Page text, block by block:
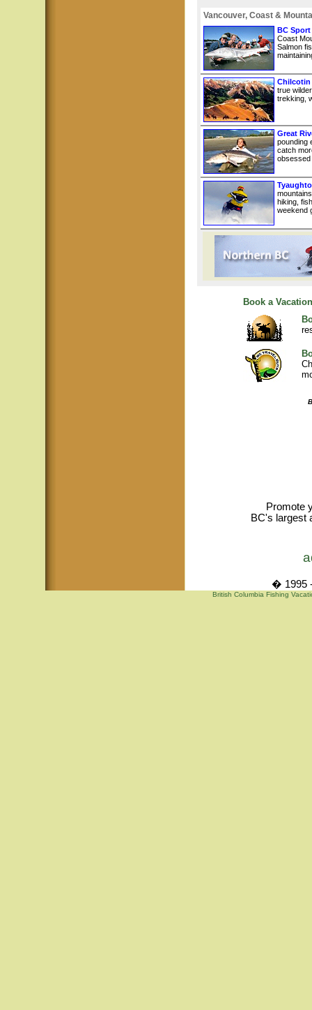
Vancouver, Coast &
BC
Coast
Salmon
Chilcotin
true
trekking,
Great
pounding
catch
obsessed
hiking,
weekend
Book a
Promote
BC's largest
� 1995
British Columbia Fishing